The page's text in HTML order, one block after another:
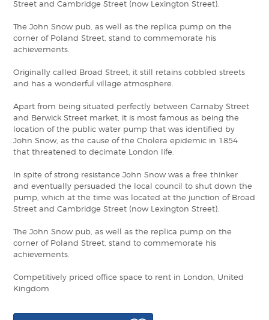
Street and Cambridge Street (now Lexington Street).
The John Snow pub, as well as the replica pump on the
corner of Poland Street, stand to commemorate his
achievements.
Originally called Broad Street, it still retains cobbled streets
and has a wonderful village atmosphere.
Apart from being situated perfectly between Carnaby Street
and Berwick Street market, it is most famous as being the
location of the public water pump that was identified by
John Snow, as the cause of the Cholera epidemic in 1854
that threatened to decimate London life.
In spite of strong resistance John Snow was a free thinker
and eventually persuaded the local council to shut down the
pump, which at the time was located at the junction of Broad
Street and Cambridge Street (now Lexington Street).
The John Snow pub, as well as the replica pump on the
corner of Poland Street, stand to commemorate his
achievements.
Competitively priced office space to rent in London, United
Kingdom